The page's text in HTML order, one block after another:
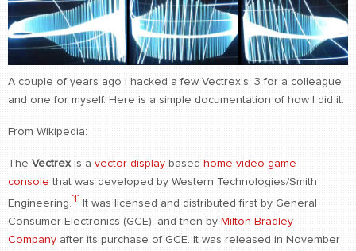
video art
WORDS
find me
A couple of years ago I hacked a few Vectrex's, 3 for a colleague
and one for myself. Here is a simple documentation of how I did it.
From Wikipedia:
The Vectrexis a vector display-based home video game
console that was developed by Western Technologies/Smith
Engineering. [1] It was licensed and distributed first by General
Consumer Electronics (GCE), and then by Milton Bradley
Company after its purchase of GCE. It was released in November